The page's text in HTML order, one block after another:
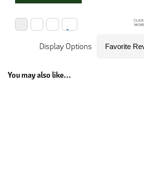
Display Options
You may also like...